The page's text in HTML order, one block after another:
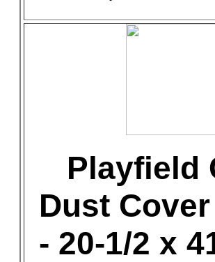
Playfield
Dust
- 20-1/2 x